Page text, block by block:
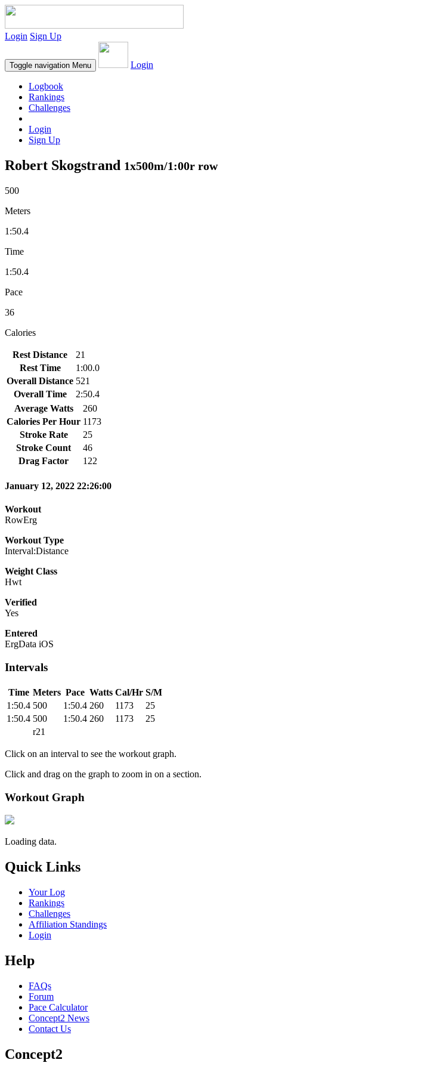
Login Sign Up
Toggle navigation Menu Login
Logbook
Rankings
Challenges
Login
Sign Up
Robert Skogstrand 1x500m/1:00r row
500
Meters
1:50.4
Time
1:50.4
Pace
36
Calories
Rest Distance
21
Rest Time
1:00.0
Overall Distance 521
Overall Time
2:50.4
Average Watts
260
Calories Per Hour 1173
Stroke Rate
25
Stroke Count
46
Drag Factor
122
January 12, 2022 22:26:00
Workout
RowErg
Workout Type
Interval:Distance
Weight Class
Hwt
Verified
Yes
Entered
ErgData iOS
Intervals
Time Meters Pace Watts Cal/Hr S/M
1:50.4 500 1:50.4 260 1173
25
1:50.4 500 1:50.4 260 1173
25
r21
Click on an interval to see the workout graph.
Click and drag on the graph to zoom in on a section.
Workout Graph
Loading data.
Quick Links
Your Log
Rankings
Challenges
Affiliation Standings
Login
Help
FAQs
Forum
Pace Calculator
Concept2 News
Contact Us
Concept2